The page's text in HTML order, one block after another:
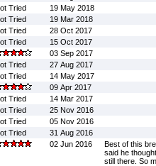
Tried
19 May 2018
Tried
19 Mar 2018
Tried
28 Oct 2017
Tried
15 Oct 2017
03 Sep 2017
Tried
27 Aug 2017
Tried
14 May 2017
09 Apr 2017
Tried
14 Mar 2017
Tried
25 Nov 2016
Tried
05 Nov 2016
Tried
31 Aug 2016
02 Jun 2016
Best of this
said he
still there. So